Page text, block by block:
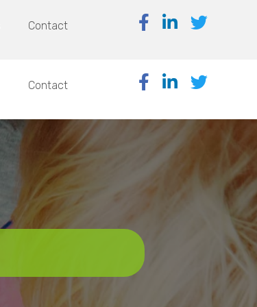
Contact
Contact